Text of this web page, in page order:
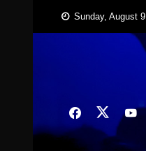
Sunday, August 9